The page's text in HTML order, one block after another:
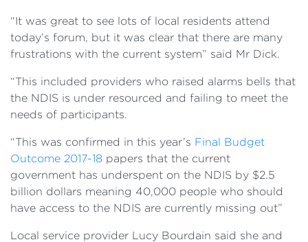
“It was great to see lots of local residents attend
today’s forum, but it was clear that there are many
frustrations with the current system” said Mr Dick.
“This included providers who raised alarms bells that
the NDIS is under resourced and failing to meet the
needs of participants.
“This was confirmed in this year’s Final Budget
Outcome 2017-18 papers that the current
government has underspent on the NDIS by $2.5
billion dollars meaning 40,000 people who should
have access to the NDIS are currently missing out”
Local service provider Lucy Bourdain said she and